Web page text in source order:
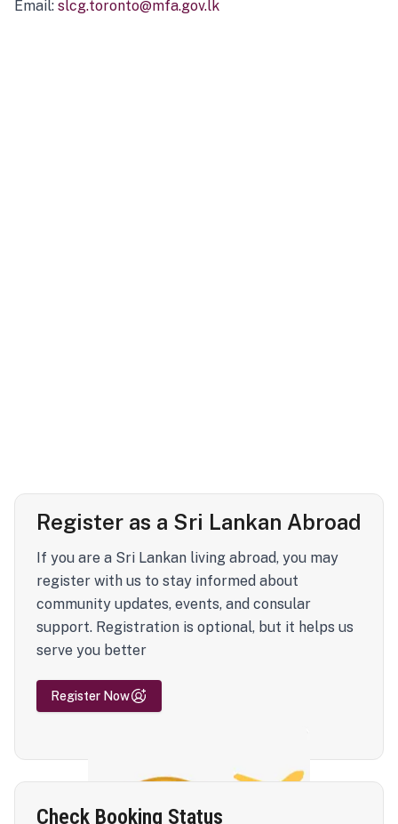
Email: slcg.toronto@mfa.gov.lk
Register as a Sri Lankan Abroad
If you are a Sri Lankan living abroad, you may
register with us to stay informed about
community updates, events, and consular
support. Registration is optional, but it helps us
serve you better
Register Now
Check Booking Status